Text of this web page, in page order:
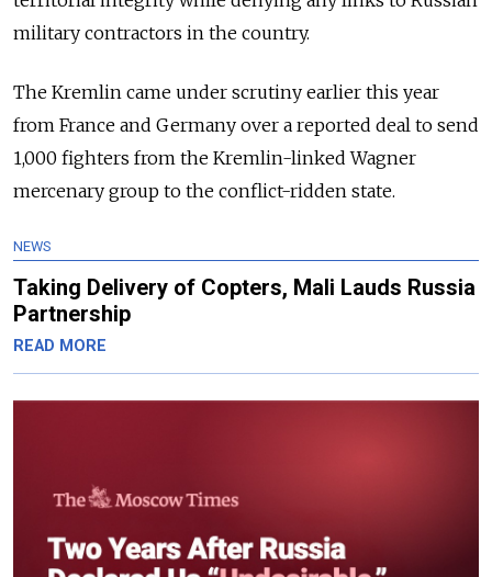
military contractors in the country.
The Kremlin came under scrutiny earlier this year
from France and Germany over a reported deal to send
1,000 fighters from the Kremlin-linked Wagner
mercenary group to the conflict-ridden state.
NEWS
Taking Delivery of Copters, Mali Lauds Russia
Partnership
READ MORE